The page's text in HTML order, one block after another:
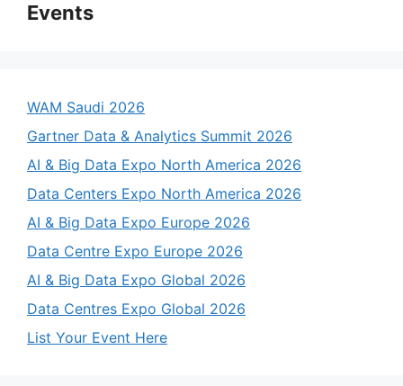
Events
WAM Saudi 2026
Gartner Data & Analytics Summit 2026
AI & Big Data Expo North America 2026
Data Centers Expo North America 2026
AI & Big Data Expo Europe 2026
Data Centre Expo Europe 2026
AI & Big Data Expo Global 2026
Data Centres Expo Global 2026
List Your Event Here